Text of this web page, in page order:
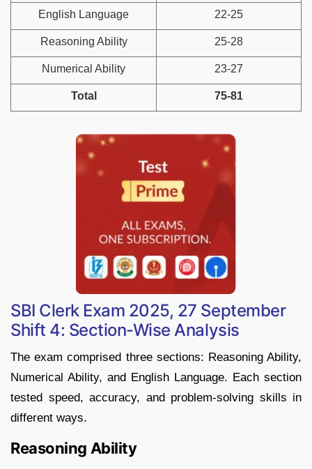
English Language 22-25
Reasoning Ability 25-28
Numerical Ability 23-27
Total 75-81
SBI Clerk Exam 2025, 27 September
Shift 4: Section-Wise Analysis
The exam comprised three sections: Reasoning Ability,
Numerical Ability, and English Language. Each section
tested speed, accuracy, and problem-solving skills in
different ways.
Reasoning Ability